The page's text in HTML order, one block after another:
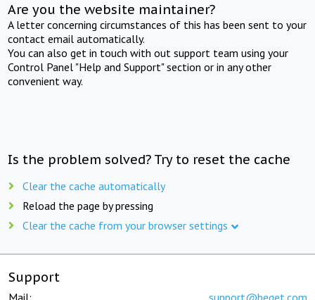
Are you the website maintainer?
A letter concerning circumstances of this has been sent to your
contact email automatically.
You can also get in touch with out support team using your
Control Panel "Help and Support" section or in any other
convenient way.
Is the problem solved? Try to reset the cache
Clear the cache automatically
Reload the page by pressing
Clear the cache from your browser settings
Support
Mail: support@beget.com